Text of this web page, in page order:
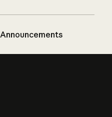
Announcements